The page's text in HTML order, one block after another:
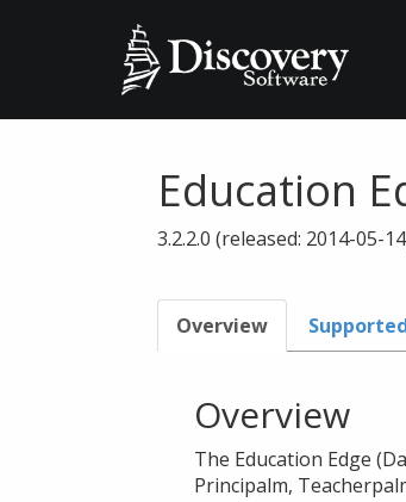
Education
3.2.2.0 (released: 2014-05-
Overview
Overview
The Education Edge
Principalm,